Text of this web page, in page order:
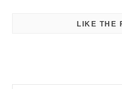
LIKE THE